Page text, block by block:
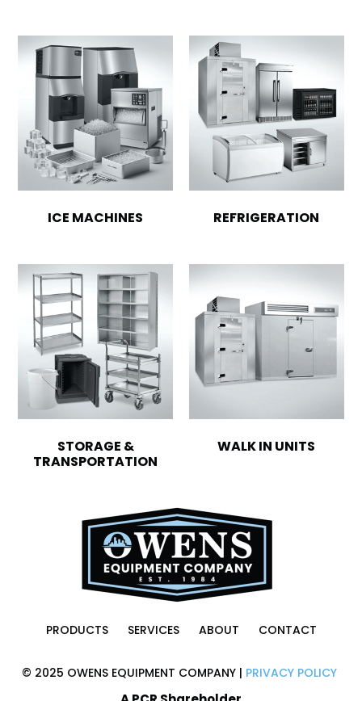
ICE MACHINES REFRIGERATION
STORAGE &
TRANSPORTATION
WALK IN UNITS
PRODUCTS SERVICES ABOUT CONTACT
© 2025 OWENS EQUIPMENT COMPANY | PRIVACY POLICY